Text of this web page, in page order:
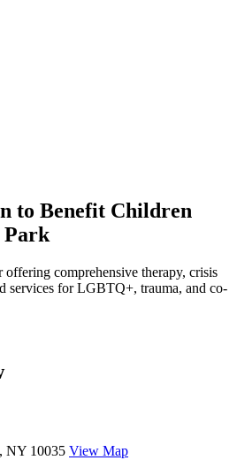
to Benefit Children
Park
offering comprehensive therapy, crisis
services for LGBTQ+, trauma, and co-
NY 10035 View Map